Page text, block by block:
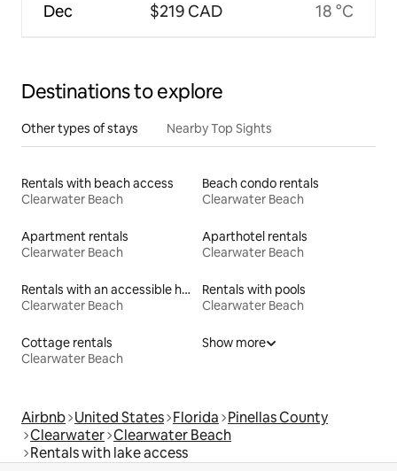
Dec $219 CAD 18 °C
Destinations to explore
Other types of stays Nearby Top Sights
Rentals with beach access
Clearwater Beach
Beach condo rentals
Clearwater Beach
Apartment rentals
Clearwater Beach
Aparthotel rentals
Clearwater Beach
Rentals with an accessible height toilet
Clearwater Beach
Rentals with pools
Clearwater Beach
Cottage rentals
Clearwater Beach
Show more
Airbnb United States Florida Pinellas County
Clearwater Clearwater Beach
Rentals with lake access